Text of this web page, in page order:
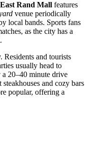
East Rand Mall features
venue periodically
local bands. Sports fans
as the city has a
and tourists
usually head to
20–40 minute drive
and cozy bars
popular, offering a